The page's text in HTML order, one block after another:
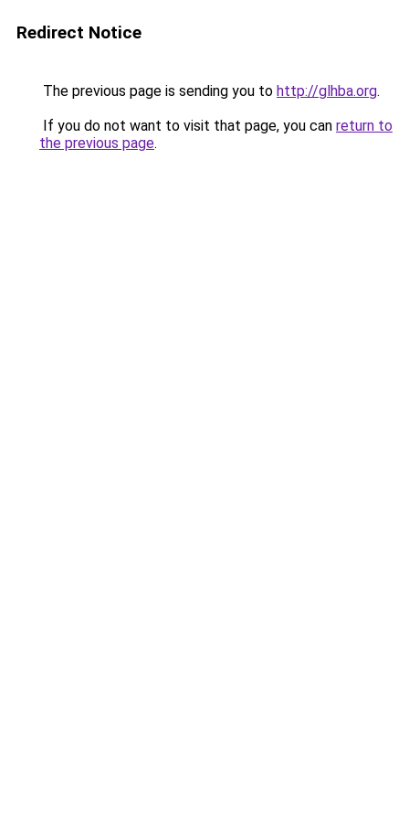
Redirect Notice
The previous page is sending you to http://glhba.org.
If you do not want to visit that page, you can return to
the previous page.